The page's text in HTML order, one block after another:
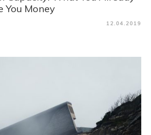
You Money
12.04.2019